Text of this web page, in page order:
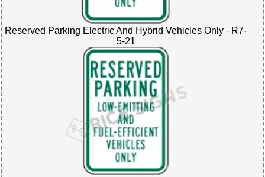
Reserved Parking Electric And Hybrid Vehicles Only - R7-
5-21